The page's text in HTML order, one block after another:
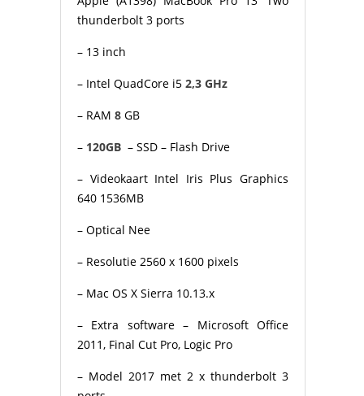
thunderbolt 3 ports
– 13 inch
– Intel QuadCore i5 2,3 GHz
– RAM 8 GB
– 120GB – SSD – Flash Drive
– Videokaart Intel Iris Plus Graphics
640 1536MB
– Optical Nee
– Resolutie 2560 x 1600 pixels
– Mac OS X Sierra 10.13.x
– Extra software – Microsoft Office
2011, Final Cut Pro, Logic Pro
– Model 2017 met 2 x thunderbolt 3